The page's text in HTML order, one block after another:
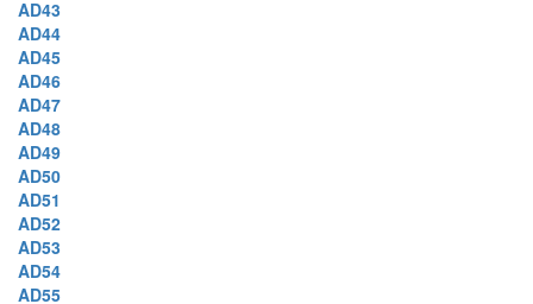
AD43
AD44
AD45
AD46
AD47
AD48
AD49
AD50
AD51
AD52
AD53
AD54
AD55